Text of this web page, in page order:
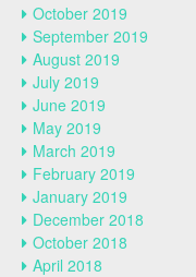
October 2019
September 2019
August 2019
July 2019
June 2019
May 2019
March 2019
February 2019
January 2019
December 2018
October 2018
April 2018